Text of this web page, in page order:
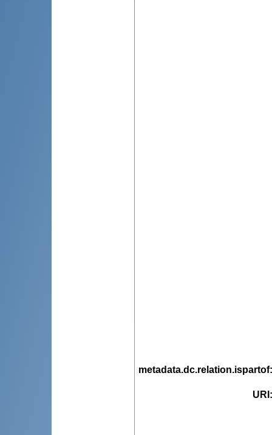
metadata.dc.relation.ispartof
URI